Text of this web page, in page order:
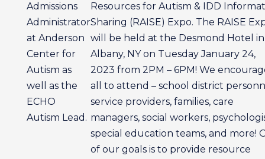
Admissions
Administrator
at Anderson
Center for
Autism as
well as the
ECHO
Autism Lead.
Resources for Autism & IDD
Sharing (RAISE) Expo. The RAISE
will be held at the Desmond Hotel in
Albany, NY on Tuesday January 24,
2023 from 2PM – 6PM! We
all to attend – school district
service providers, families, care
managers, social workers,
special education teams, and more!
of our goals is to provide resource